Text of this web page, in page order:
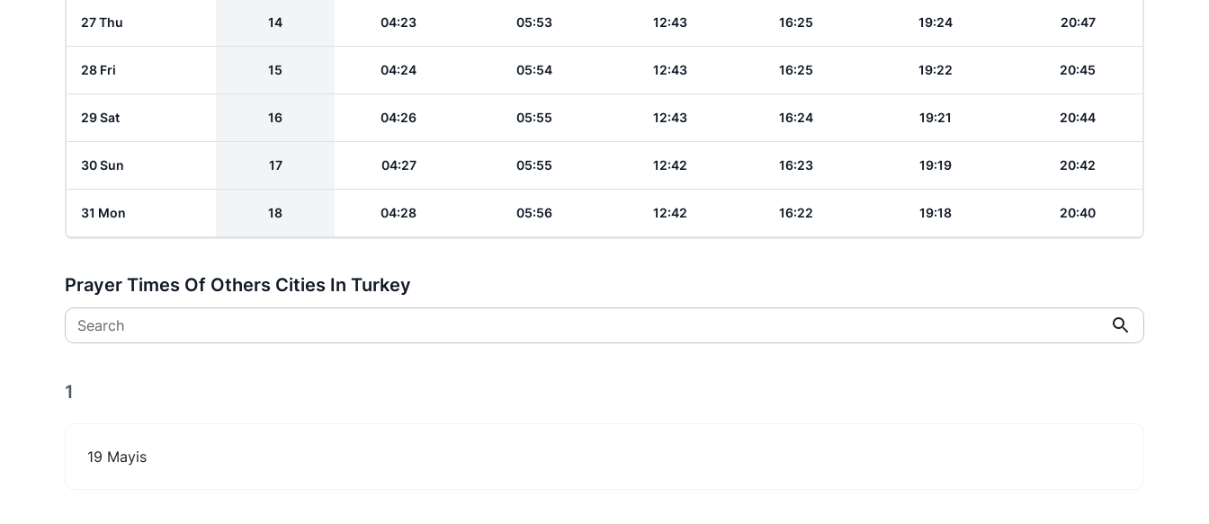
27 Thu 14 04:23 05:53 12:43 16:25 19:24 20:47
28 Fri 15 04:24 05:54 12:43 16:25 19:22 20:45
29 Sat 16 04:26 05:55 12:43 16:24 19:21 20:44
30 Sun 17 04:27 05:55 12:42 16:23 19:19 20:42
31 Mon 18 04:28 05:56 12:42 16:22 19:18 20:40
Prayer Times Of Others Cities In Turkey
Search
1
19 Mayis